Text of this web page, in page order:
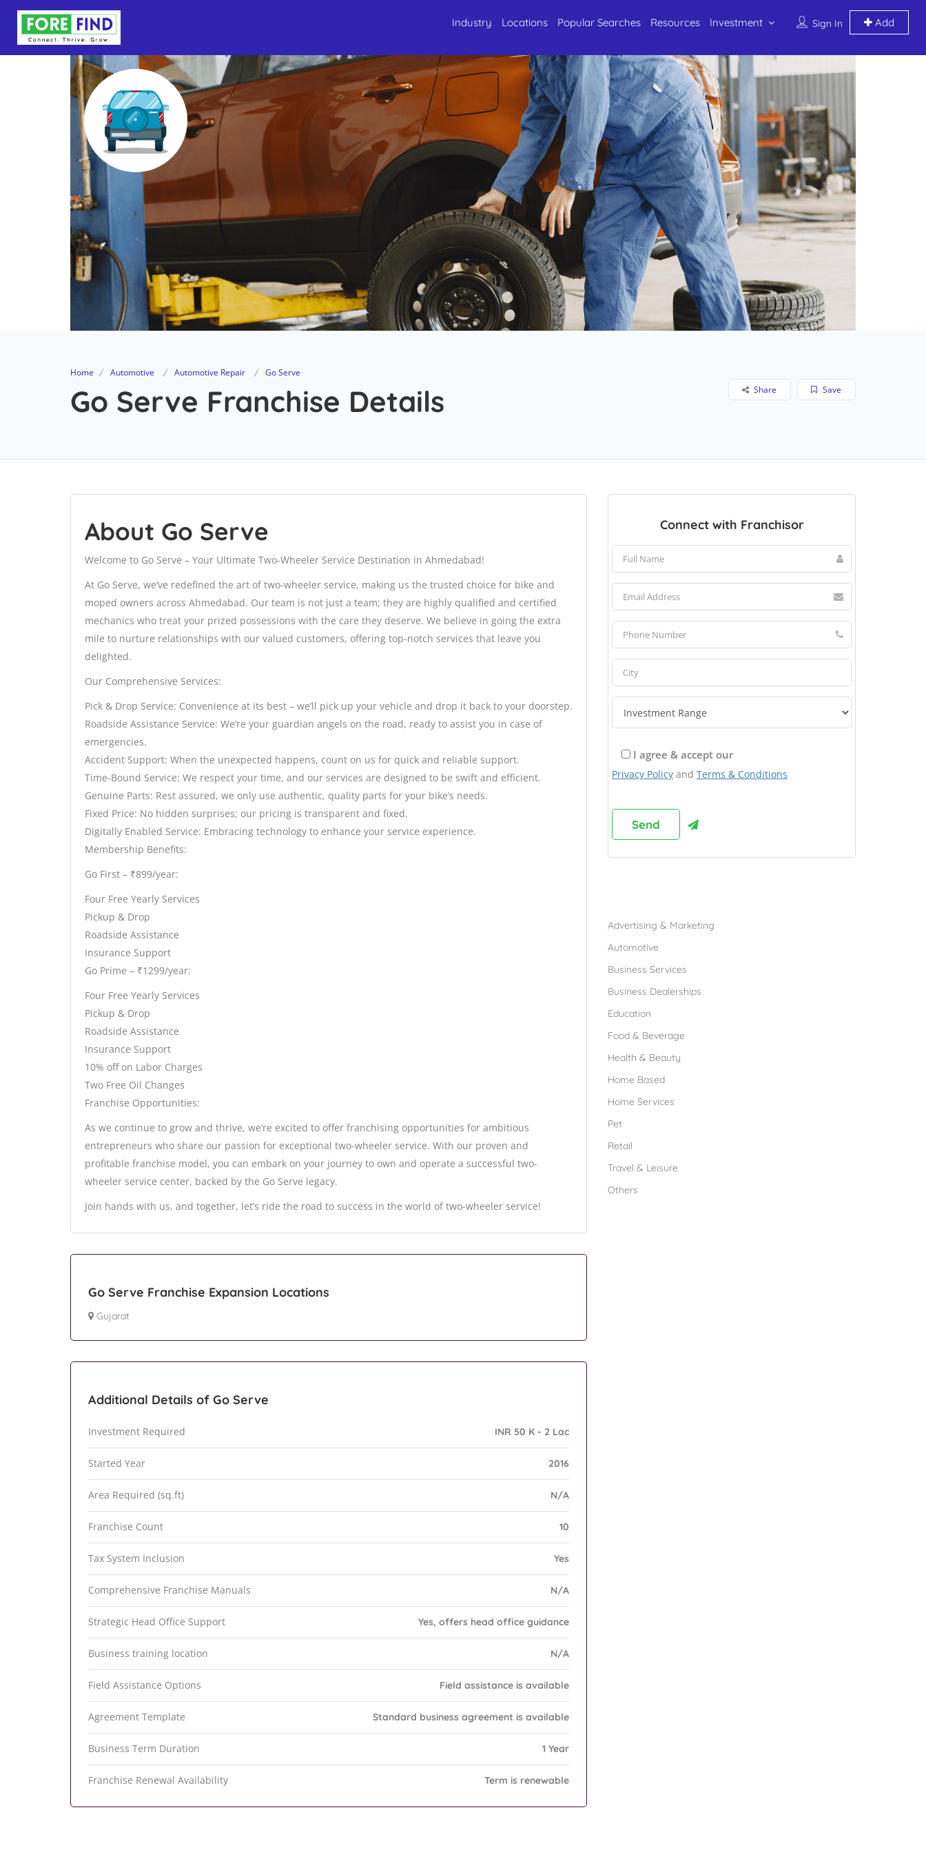
Sign In Add
Industry Locations Popular Searches Resources Investment
Home Automotive Automotive Repair Go Serve
Go Serve Franchise Details Save
Share
About Go Serve
Welcome to Go Serve – Your Ultimate Two-Wheeler Service Destination in Ahmedabad!
At Go Serve, we’ve redefined the art of two-wheeler service, making us the trusted choice for bike and
moped owners across Ahmedabad. Our team is not just a team; they are highly qualified and certified
mechanics who treat your prized possessions with the care they deserve. We believe in going the extra
mile to nurture relationships with our valued customers, offering top-notch services that leave you
delighted.
Our Comprehensive Services:
Pick & Drop Service: Convenience at its best – we’ll pick up your vehicle and drop it back to your doorstep.
Roadside Assistance Service: We’re your guardian angels on the road, ready to assist you in case of
emergencies.
Accident Support: When the unexpected happens, count on us for quick and reliable support.
Time-Bound Service: We respect your time, and our services are designed to be swift and efficient.
Genuine Parts: Rest assured, we only use authentic, quality parts for your bike’s needs.
Fixed Price: No hidden surprises; our pricing is transparent and fixed.
Digitally Enabled Service: Embracing technology to enhance your service experience.
Membership Benefits:
Go First – ₹899/year:
Four Free Yearly Services
Pickup & Drop
Roadside Assistance
Insurance Support
Go Prime – ₹1299/year:
Four Free Yearly Services
Pickup & Drop
Roadside Assistance
Insurance Support
10% off on Labor Charges
Two Free Oil Changes
Franchise Opportunities:
As we continue to grow and thrive, we’re excited to offer franchising opportunities for ambitious
entrepreneurs who share our passion for exceptional two-wheeler service. With our proven and
profitable franchise model, you can embark on your journey to own and operate a successful two-
wheeler service center, backed by the Go Serve legacy.
Join hands with us, and together, let’s ride the road to success in the world of two-wheeler service!
Go Serve Franchise Expansion Locations
Gujarat
Additional Details of Go Serve
Investment Required INR 50 K - 2 Lac
Started Year 2016
Area Required (sq.ft) N/A
Franchise Count 10
Tax System Inclusion Yes
Comprehensive Franchise Manuals N/A
Strategic Head Office Support Yes, offers head office guidance
Business training location N/A
Field Assistance Options Field assistance is available
Agreement Template Standard business agreement is available
Business Term Duration 1 Year
Franchise Renewal Availability Term is renewable
Connect with Franchisor
I agree & accept our
Privacy Policy and Terms & Conditions
Advertising & Marketing
Automotive
Business Services
Business Dealerships
Education
Food & Beverage
Health & Beauty
Home Based
Home Services
Pet
Retail
Travel & Leisure
Others